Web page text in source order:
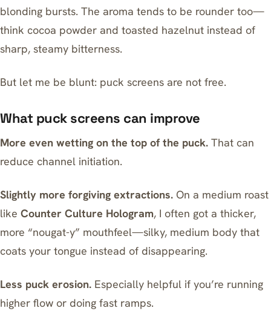
blonding bursts. The aroma tends to be rounder too—
think cocoa powder and toasted hazelnut instead of
sharp, steamy bitterness.
But let me be blunt: puck screens are not free.
What puck screens can improve
More even wetting on the top of the puck. That can
reduce channel initiation.
Slightly more forgiving extractions. On a medium roast
like Counter Culture Hologram, I often got a thicker,
more “nougat-y” mouthfeel—silky, medium body that
coats your tongue instead of disappearing.
Less puck erosion. Especially helpful if you’re running
higher flow or doing fast ramps.